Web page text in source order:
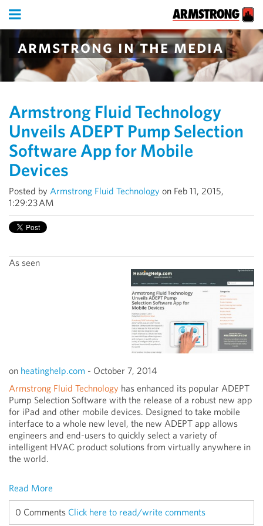
armstrong in the media
Armstrong Fluid Technology
Unveils ADEPT Pump Selection
Software App for Mobile
Devices
Posted by Armstrong Fluid Technology on Feb 11, 2015,
1:29:23 AM
As seen
on heatinghelp.com - October 7, 2014
Armstrong Fluid Technology has enhanced its popular ADEPT
Pump Selection Software with the release of a robust new app
for iPad and other mobile devices. Designed to take mobile
interface to a whole new level, the new ADEPT app allows
engineers and end-users to quickly select a variety of
intelligent HVAC product solutions from virtually anywhere in
the world.
Read More
0 Comments Click here to read/write comments